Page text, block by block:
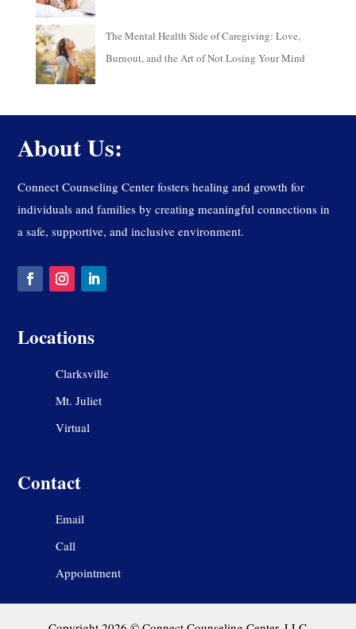
The Mental Health Side of Caregiving: Love,
Burnout, and the Art of Not Losing Your Mind
About Us:
Connect Counseling Center fosters healing and growth for
individuals and families by creating meaningful connections in
a safe, supportive, and inclusive environment.
Locations
Clarksville
Mt. Juliet
Virtual
Contact
Email
Call
Appointment